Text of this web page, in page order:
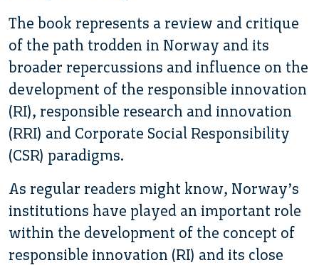
The book represents a review and critique
of the path trodden in Norway and its
broader repercussions and influence on the
development of the responsible innovation
(RI), responsible research and innovation
(RRI) and Corporate Social Responsibility
(CSR) paradigms.
As regular readers might know, Norway’s
institutions have played an important role
within the development of the concept of
responsible innovation (RI) and its close